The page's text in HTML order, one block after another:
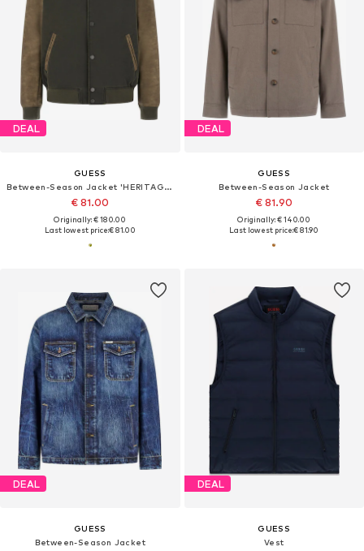
DEAL
GUESS
Between-Season Jacket 'HERITAGE VARSITY'
€ 81.00
Originally: € 180.00
Last lowest price:€ 81.00
DEAL
GUESS
Between-Season Jacket
€ 81.90
Originally: € 140.00
Last lowest price:€ 81.90
DEAL
GUESS
Between-Season Jacket
DEAL
GUESS
Vest